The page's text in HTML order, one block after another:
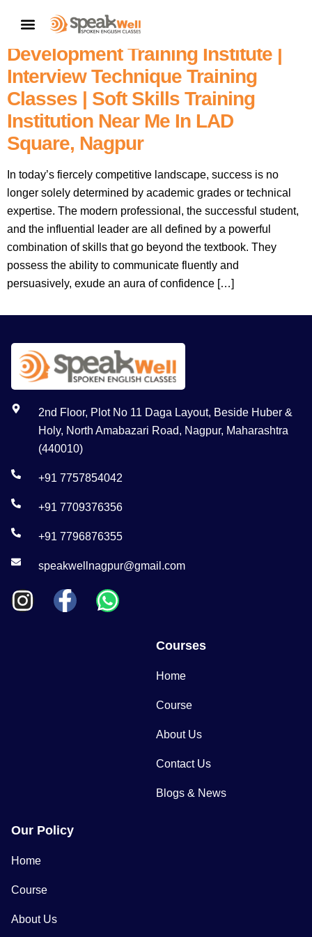
Nagpur No. 1 English Speaking
Training Academy | Personality
Development Training Institute |
Interview Technique Training
Classes | Soft Skills Training
Institution Near Me In LAD
Square, Nagpur
In today’s fiercely competitive landscape, success is no
longer solely determined by academic grades or technical
expertise. The modern professional, the successful student,
and the influential leader are all defined by a powerful
combination of skills that go beyond the textbook. They
possess the ability to communicate fluently and
persuasively, exude an aura of confidence […]
2nd Floor, Plot No 11 Daga Layout, Beside Huber &
Holy, North Amabazari Road, Nagpur, Maharashtra
(440010)
+91 7757854042
+91 7709376356
+91 7796876355
speakwellnagpur@gmail.com
Courses
Home
Course
About Us
Contact Us
Blogs & News
Our Policy
Home
Course
About Us